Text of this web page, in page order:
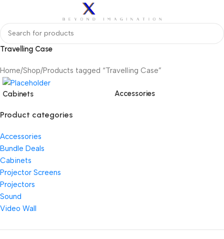
Travelling Case
Home Shop Products tagged “Travelling Case”
Cabinets Accessories
Product categories
Accessories
Bundle Deals
Cabinets
Projector Screens
Projectors
Sound
Video Wall